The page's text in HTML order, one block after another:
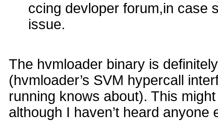
ccing devloper forum,in case
issue.
The hvmloader binary is
(hvmloader’s SVM hypercall
running knows about). This
although I haven’t heard